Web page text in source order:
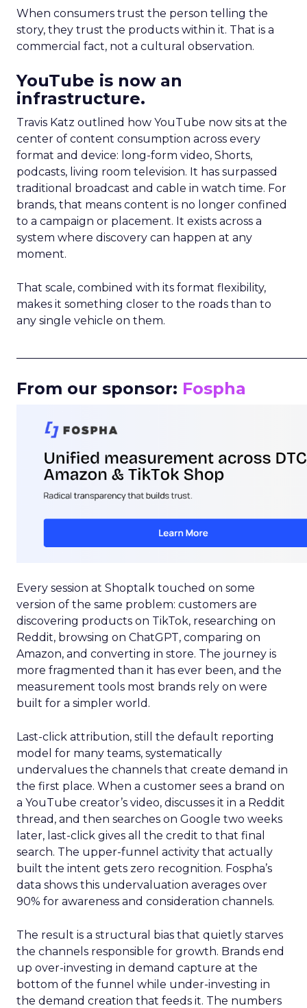
When consumers trust the person telling the
story, they trust the products within it. That is a
commercial fact, not a cultural observation.
YouTube is now an
infrastructure.
Travis Katz outlined how YouTube now sits at the
center of content consumption across every
format and device: long-form video, Shorts,
podcasts, living room television. It has surpassed
traditional broadcast and cable in watch time. For
brands, that means content is no longer confined
to a campaign or placement. It exists across a
system where discovery can happen at any
moment.
That scale, combined with its format flexibility,
makes it something closer to the roads than to
any single vehicle on them.
From our sponsor: Fospha
Every session at Shoptalk touched on some
version of the same problem: customers are
discovering products on TikTok, researching on
Reddit, browsing on ChatGPT, comparing on
Amazon, and converting in store. The journey is
more fragmented than it has ever been, and the
measurement tools most brands rely on were
built for a simpler world.
Last-click attribution, still the default reporting
model for many teams, systematically
undervalues the channels that create demand in
the first place. When a customer sees a brand on
a YouTube creator’s video, discusses it in a Reddit
thread, and then searches on Google two weeks
later, last-click gives all the credit to that final
search. The upper-funnel activity that actually
built the intent gets zero recognition. Fospha’s
data shows this undervaluation averages over
90% for awareness and consideration channels.
The result is a structural bias that quietly starves
the channels responsible for growth. Brands end
up over-investing in demand capture at the
bottom of the funnel while under-investing in
the demand creation that feeds it. The numbers